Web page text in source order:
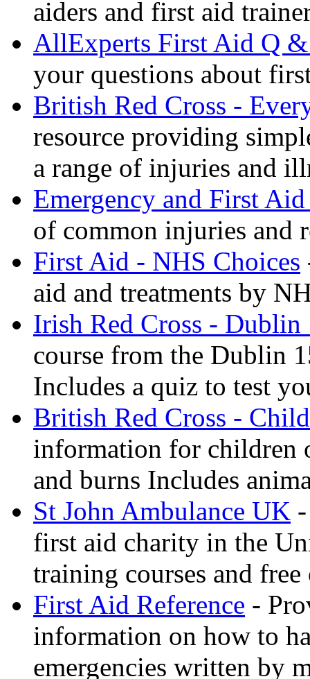
aiders and first aid
AllExperts First Aid Q
your questions about
British Red Cross -
resource providing
a range of injuries and
Emergency and First
of common injuries and
First Aid - NHS Choices
aid and treatments by
Irish Red Cross - Dublin
course from the Dublin
Includes a quiz to test
British Red Cross -
information for children
and burns Includes
St John Ambulance UK
first aid charity in the
training courses and
First Aid Reference -
information on how to
emergencies written by